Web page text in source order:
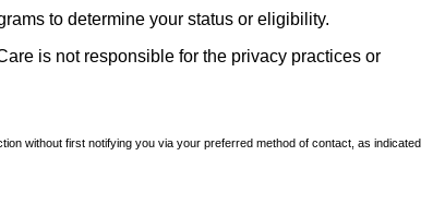
to determine your status or eligibility.
is not responsible for the privacy practices or
without first notifying you via your preferred method of contact, as indicated